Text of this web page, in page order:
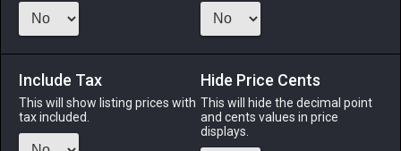
A red jewel.
yesterday
ODIN
yesterday
Include Tax
This will show listing prices with
tax included.
Hide Price Cents
This will hide the decimal point
and cents values in price
displays.